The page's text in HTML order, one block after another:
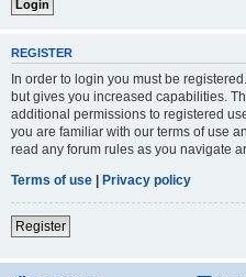
REGISTER
In order to login you must be
but gives you increased capabilities.
additional permissions to registered
you are familiar with our terms of use
read any forum rules as you navigate
Terms of use | Privacy policy
Register